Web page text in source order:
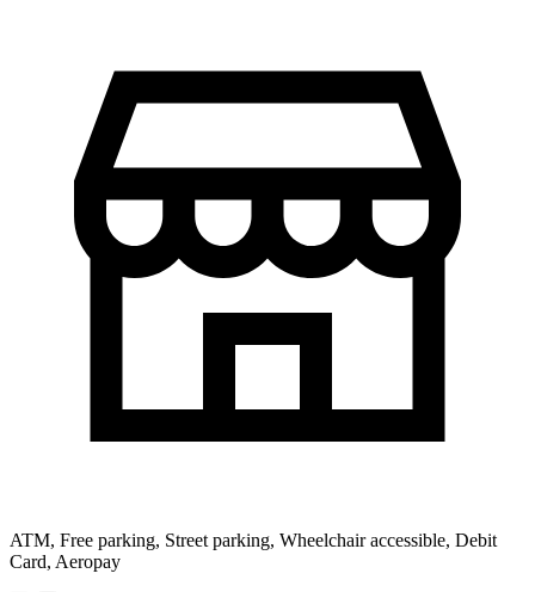
ATM, Free parking, Street parking, Wheelchair accessible, Debit
Card, Aeropay